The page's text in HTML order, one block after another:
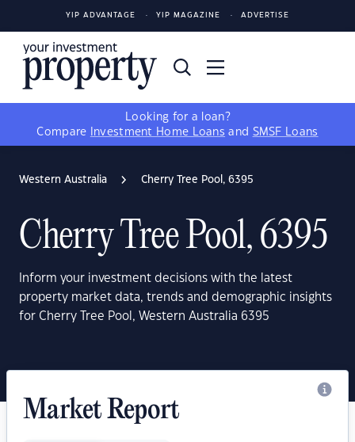
YIP ADVANTAGE YIP MAGAZINE ADVERTISE
Looking for a loan?
Compare
Investment Home Loans and SMSF Loans
Western Australia Cherry Tree Pool, 6395
Cherry Tree Pool, 6395
Inform your investment decisions with the latest
property market data, trends and demographic insights
for Cherry Tree Pool, Western Australia 6395
Market Report